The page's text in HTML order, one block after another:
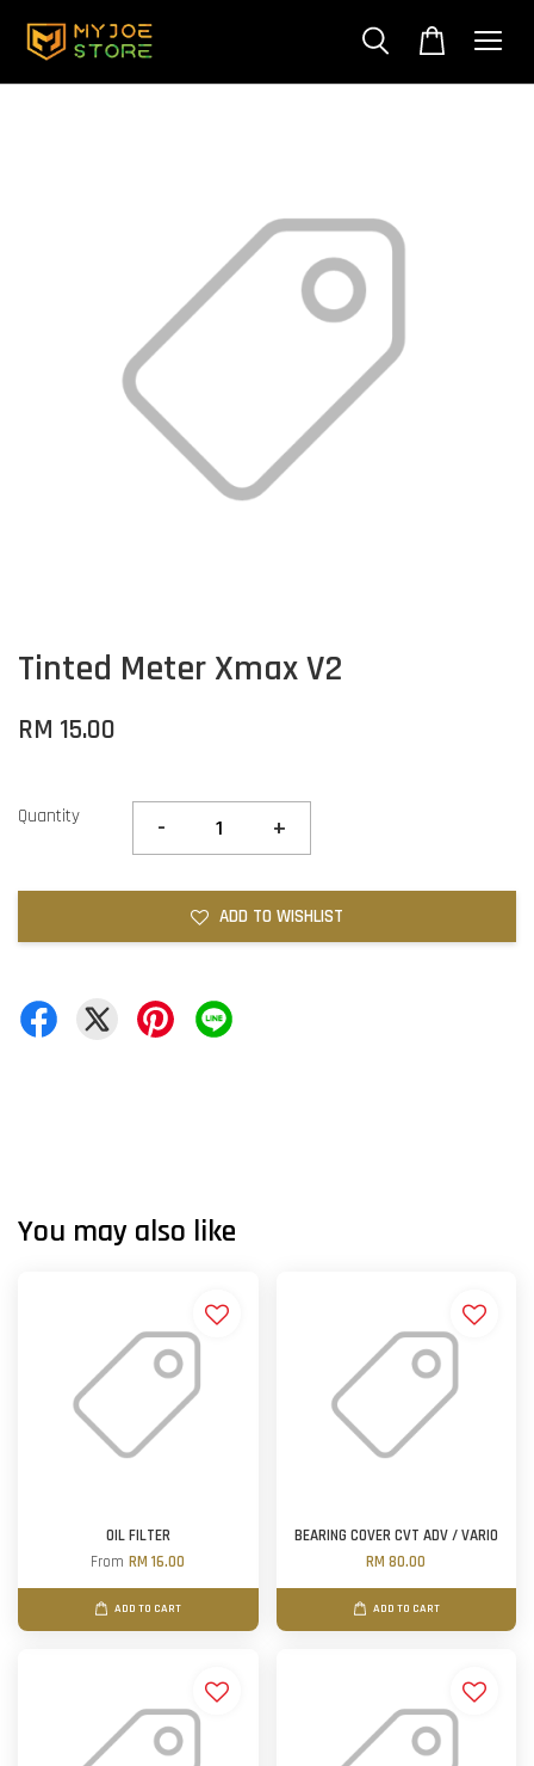
Tinted Meter Xmax V2
RM 15.00
Quantity - +
ADD TO WISHLIST
You may also like
OIL FILTER
FromRM 16.00
ADD TO CART
BEARING COVER CVT ADV / VARIO
RM 80.00
ADD TO CART